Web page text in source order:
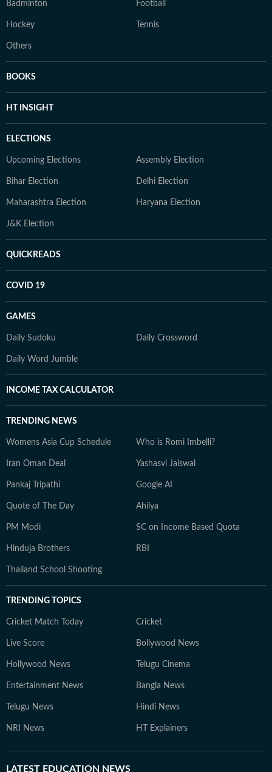
Badminton Football
Hockey Tennis
Others
BOOKS
HT INSIGHT
ELECTIONS
Upcoming Elections Assembly Election
Bihar Election Delhi Election
Maharashtra Election Haryana Election
J&K Election
QUICKREADS
COVID 19
GAMES
Daily Sudoku Daily Crossword
Daily Word Jumble
INCOME TAX CALCULATOR
TRENDING NEWS
Womens Asia Cup Schedule Who is Romi Imbelli?
Iran Oman Deal Yashasvi Jaiswal
Pankaj Tripathi Google AI
Quote of The Day Ahilya
PM Modi SC on Income Based Quota
Hinduja Brothers RBI
Thailand School Shooting
TRENDING TOPICS
Cricket Match Today Cricket
Live Score Bollywood News
Hollywood News Telugu Cinema
Entertainment News Bangla News
Telugu News Hindi News
NRI News HT Explainers
LATEST EDUCATION NEWS